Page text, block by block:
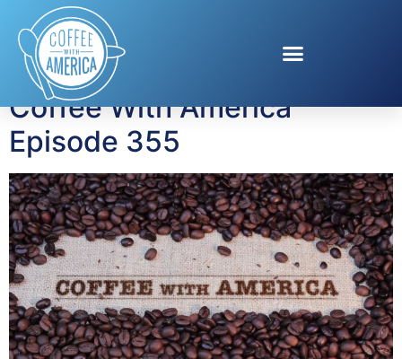
Tag:Domino sugar
Coffee With America
Episode 355